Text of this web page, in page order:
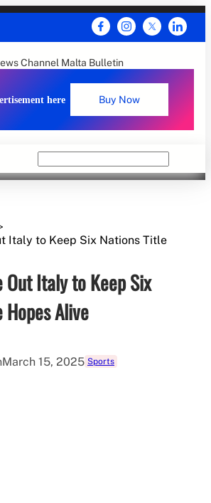
here Buy Now
Italy to Keep Six Nations Title
Out Italy to Keep Six
Alive
March 15, 2025 Sports